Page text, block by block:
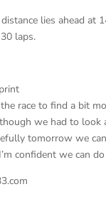
lies ahead
laps.
the race to find a bit
we had to
tomorrow we
confident we can